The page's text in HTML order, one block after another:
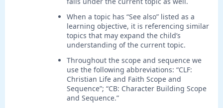
When a topic has “See also” listed as a
learning objective, it is referencing similar
topics that may expand the child’s
understanding of the current topic.
Throughout the scope and sequence we
use the following abbreviations: “CLF:
Christian Life and Faith Scope and
Sequence”; “CB: Character Building Scope
and Sequence.”